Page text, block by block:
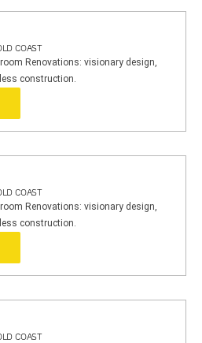
COAST
Renovations: visionary design,
construction.
COAST
Renovations: visionary design,
construction.
COAST